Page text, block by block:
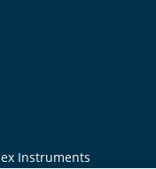
Instruments